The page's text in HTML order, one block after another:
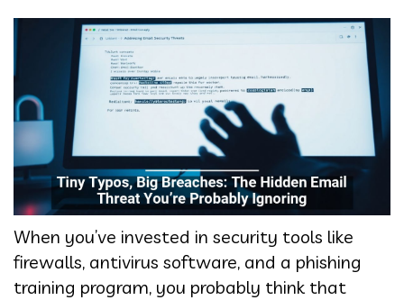
When you’ve invested in security tools like
firewalls, antivirus software, and a phishing
training program, you probably think that